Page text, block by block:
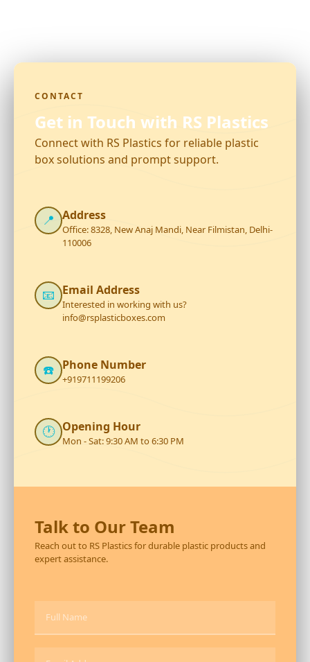
CONTACT
Get in Touch with RS Plastics
Connect with RS Plastics for reliable plastic
box solutions and prompt support.
📍 Address
Office: 8328, New Anaj Mandi, Near Filmistan, Delhi-
110006
📧 Email Address
Interested in working with us?
info@rsplasticboxes.com
☎️ Phone Number
+919711199206
🕐 Opening Hour
Mon - Sat: 9:30 AM to 6:30 PM
Talk to Our Team
Reach out to RS Plastics for durable plastic products and
expert assistance.